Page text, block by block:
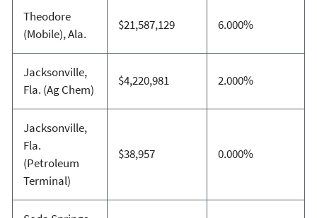
Theodore
(Mobile), Ala.
$21,587,129 6.000%
Jacksonville,
Fla. (Ag Chem)
$4,220,981 2.000%
Jacksonville,
Fla.
(Petroleum
Terminal)
$38,957 0.000%